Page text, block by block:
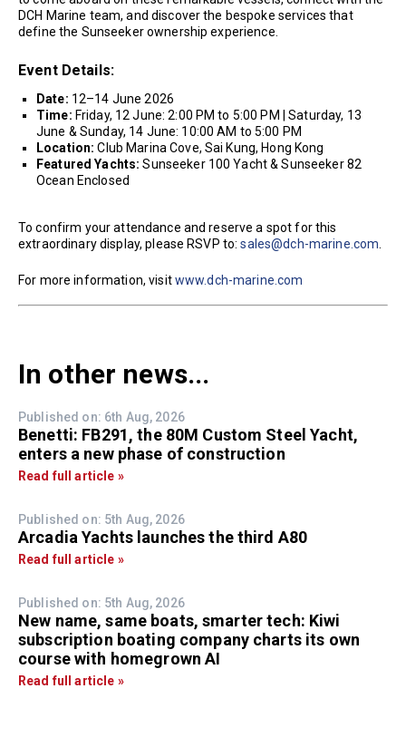
DCH Marine team, and discover the bespoke services that
define the Sunseeker ownership experience.
Event Details:
Date: 12–14 June 2026
Time: Friday, 12 June: 2:00 PM to 5:00 PM | Saturday, 13
June & Sunday, 14 June: 10:00 AM to 5:00 PM
Location: Club Marina Cove, Sai Kung, Hong Kong
Featured Yachts: Sunseeker 100 Yacht & Sunseeker 82
Ocean Enclosed
To confirm your attendance and reserve a spot for this
extraordinary display, please RSVP to:sales@dch-marine.com
For more information, visitwww.dch-marine.com
In other news...
Published on: 6th Aug, 2026
Benetti: FB291, the 80M Custom Steel Yacht,
enters a new phase of construction
Read full article »
Published on: 5th Aug, 2026
Arcadia Yachts launches the third A80
Read full article »
Published on: 5th Aug, 2026
New name, same boats, smarter tech: Kiwi
subscription boating company charts its own
course with homegrown AI
Read full article »